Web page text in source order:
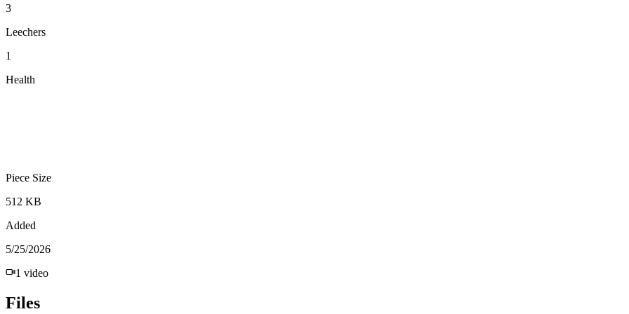
3
Leechers
1
Health
Piece Size
512 KB
Added
5/25/2026
1 video
Files